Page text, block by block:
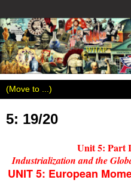
5: 19/20
Unit 5: Part
Industrialization and the
UNIT 5: European